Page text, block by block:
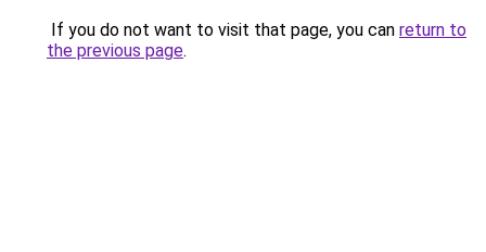
If you do not want to visit that page, you can return to
the previous page.